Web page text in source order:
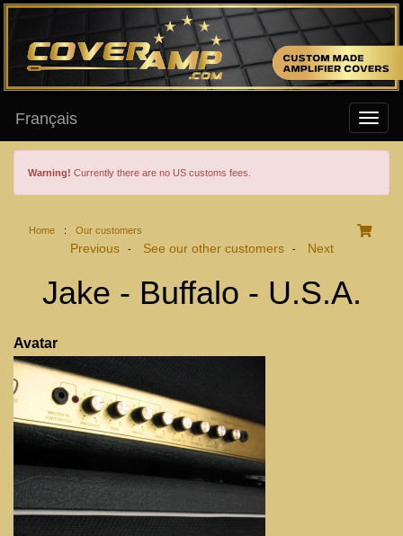
Français
Warning! Currently there are no US customs fees.
Home : Our customers
Previous- See our other customers- Next
Jake - Buffalo - U.S.A.
Avatar